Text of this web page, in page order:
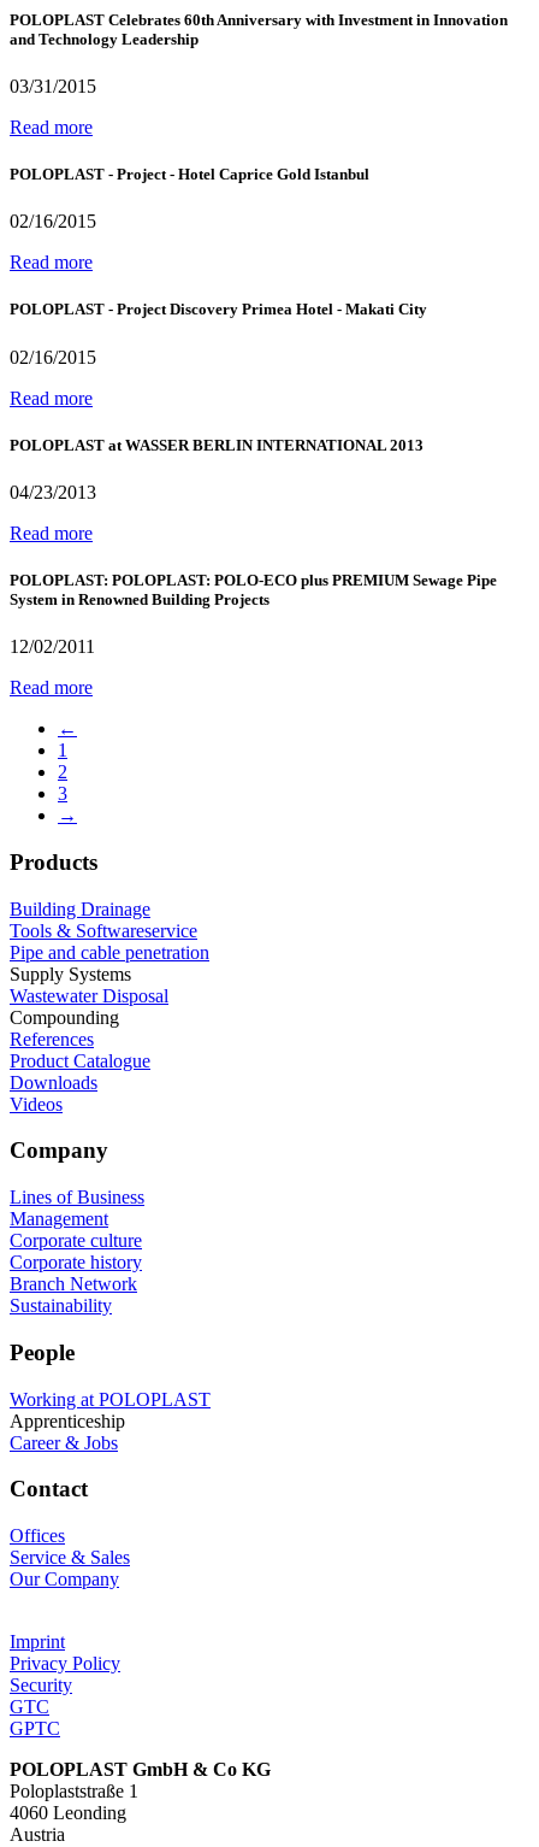
POLOPLAST Celebrates 60th Anniversary with Investment in Innovation
and Technology Leadership
03/31/2015
Read more
POLOPLAST - Project - Hotel Caprice Gold Istanbul
02/16/2015
Read more
POLOPLAST - Project Discovery Primea Hotel - Makati City
02/16/2015
Read more
POLOPLAST at WASSER BERLIN INTERNATIONAL 2013
04/23/2013
Read more
POLOPLAST: POLOPLAST: POLO-ECO plus PREMIUM Sewage Pipe
System in Renowned Building Projects
12/02/2011
Read more
←
1
2
3
→
Products
Building Drainage
Tools & Softwareservice
Pipe and cable penetration
Supply Systems
Wastewater Disposal
Compounding
References
Product Catalogue
Downloads
Videos
Company
Lines of Business
Management
Corporate culture
Corporate history
Branch Network
Sustainability
People
Working at POLOPLAST
Apprenticeship
Career & Jobs
Contact
Offices
Service & Sales
Our Company
Imprint
Privacy Policy
Security
GTC
GPTC
POLOPLAST GmbH & Co KG
Poloplaststraße 1
4060 Leonding
Austria